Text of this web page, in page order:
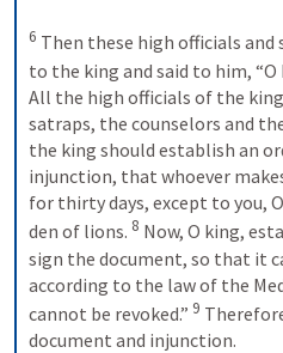
6 Then these high officials
to the king and said to him,
All the high officials of the
satraps, the counselors and
the king should establish an
injunction, that whoever
for thirty days, except to you,
den of lions. 8 Now, O king,
sign the document, so that it
according to the law of the
cannot be revoked.” 9
document and injunction.